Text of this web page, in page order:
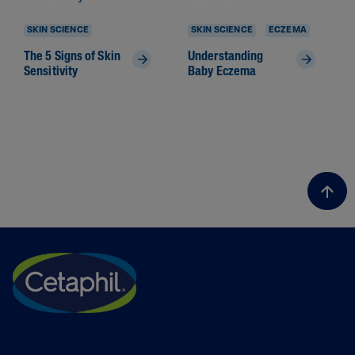
SKIN SCIENCE
The 5 Signs of Skin
Sensitivity
SKIN SCIENCE ECZEMA
Understanding
Baby Eczema